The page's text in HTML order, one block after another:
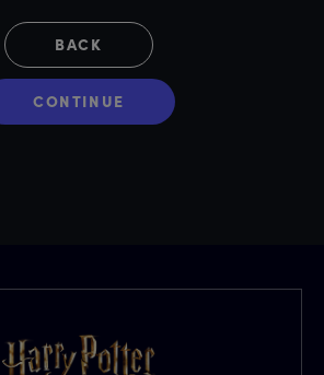
BACK
CONTINUE